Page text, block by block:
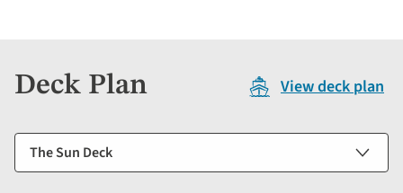
Deck Plan View deck plan
Select
a